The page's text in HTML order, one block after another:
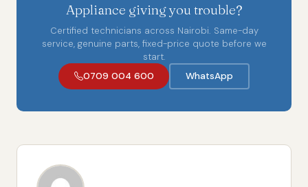
Appliance giving you trouble?
Certified technicians across Nairobi. Same-day
service, genuine parts, fixed-price quote before we
start.
0709 004 600
WhatsApp